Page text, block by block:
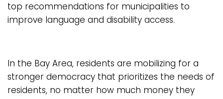
top recommendations for municipalities to
improve language and disability access.
In the Bay Area, residents are mobilizing for a
stronger democracy that prioritizes the needs of
residents, no matter how much money they